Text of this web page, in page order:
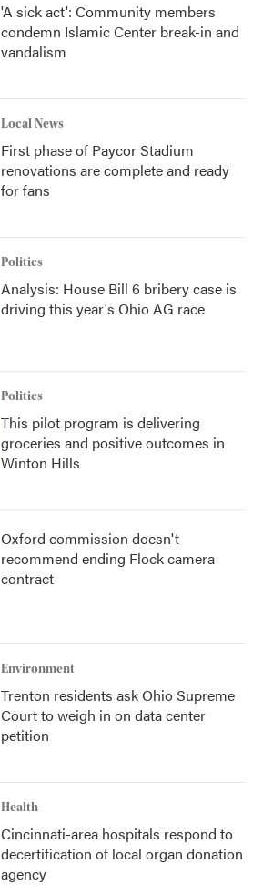
'A sick act': Community members
condemn Islamic Center break-in and
vandalism
Local News
First phase of Paycor Stadium
renovations are complete and ready
for fans
Politics
Analysis: House Bill 6 bribery case is
driving this year's Ohio AG race
Politics
This pilot program is delivering
groceries and positive outcomes in
Winton Hills
Oxford commission doesn't
recommend ending Flock camera
contract
Environment
Trenton residents ask Ohio Supreme
Court to weigh in on data center
petition
Health
Cincinnati-area hospitals respond to
decertification of local organ donation
agency